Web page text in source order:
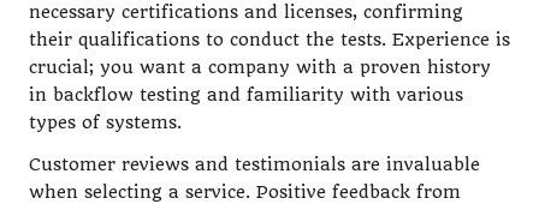
necessary certifications and licenses, confirming
their qualifications to conduct the tests. Experience is
crucial; you want a company with a proven history
in backflow testing and familiarity with various
types of systems.
Customer reviews and testimonials are invaluable
when selecting a service. Positive feedback from